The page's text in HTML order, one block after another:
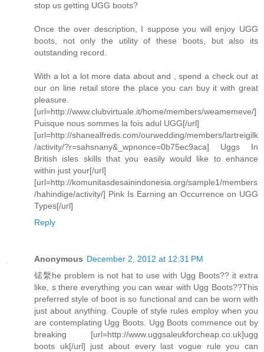
stop us getting UGG boots?
Once the over description, I suppose you will enjoy UGG
boots, not only the utility of these boots, but also its
outstanding record.
With a lot a lot more data about and , spend a check out at
our on line retail store the place you can buy it with great
pleasure.
[url=http://www.clubvirtuale.it/home/members/weamemeve/]
Puisque nous sommes la fois adul UGG[/url]
[url=http://shanealfreds.com/ourwedding/members/lartreigilk
/activity/?r=sahsnany&_wpnonce=0b75ec9aca] Uggs In
British isles skills that you easily would like to enhance
within just your[/url]
[url=http://komunitasdesainindonesia.org/sample1/members
/hahindige/activity/] Pink Is Earning an Occurrence on UGG
Types[/url]
Reply
Anonymous December 2, 2012 at 12:31 PM
锘縏he problem is not hat to use with Ugg Boots?? it extra
like, s there everything you can wear with Ugg Boots??This
preferred style of boot is so functional and can be worn with
just about anything. Couple of style rules employ when you
are contemplating Ugg Boots. Ugg Boots commence out by
breaking [url=http://www.uggsaleukforcheap.co.uk]ugg
boots uk[/url] just about every last vogue rule you can